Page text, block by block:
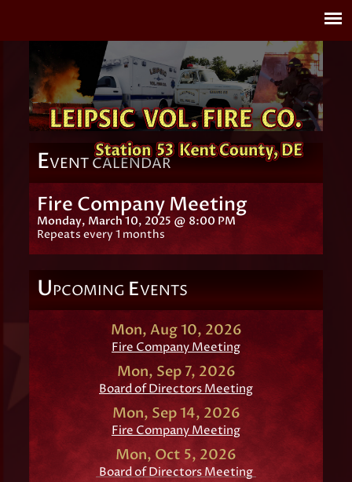
EVENT CALENDAR
Fire Company Meeting
Monday, March 10, 2025 @ 8:00 PM
Repeats every 1 months
UPCOMING EVENTS
Mon, Aug 10, 2026
Fire Company Meeting
Mon, Sep 7, 2026
Board of Directors Meeting
Mon, Sep 14, 2026
Fire Company Meeting
Mon, Oct 5, 2026
Board of Directors Meeting